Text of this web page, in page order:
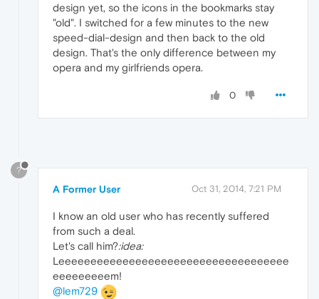
design yet, so the icons in the bookmarks stay
"old". I switched for a few minutes to the new
speed-dial-design and then back to the old
design. That's the only difference between my
opera and my girlfriends opera.
0
?
A Former User Oct 31, 2014, 7:21 PM
I know an old user who has recently suffered
from such a deal.
Let's call him?:idea:
Leeeeeeeeeeeeeeeeeeeeeeeeeeeeeeeeeeee
eeeeeeeeem!
@lem729